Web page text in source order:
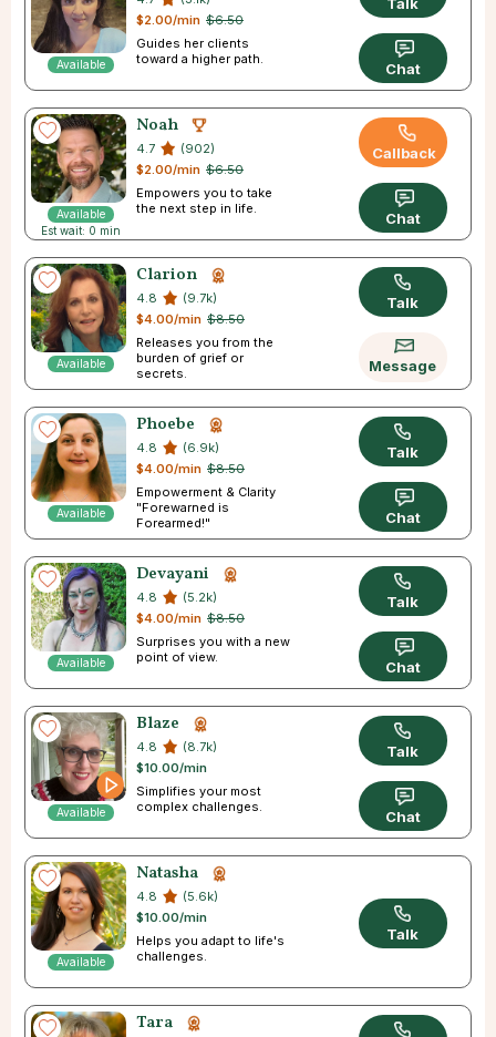
Available
$6.50
$2.00/min
Guides her clients
toward a higher path.
Chat
Available
Est wait: 0 min
Noah
4.7
(902)
$6.50
$2.00/min
Empowers you to take
the next step in life.
Callback
Chat
Available
Clarion
4.8
(9.7k)
$8.50
$4.00/min
Releases you from the
burden of grief or
secrets.
Talk
Message
Available
Phoebe
4.8
(6.9k)
$8.50
$4.00/min
Empowerment & Clarity
"Forewarned is
Forearmed!"
Talk
Chat
Available
Devayani
4.8
(5.2k)
$8.50
$4.00/min
Surprises you with a new
point of view.
Talk
Chat
Available
Blaze
4.8
(8.7k)
$10.00/min
Simplifies your most
complex challenges.
Talk
Chat
Available
Natasha
4.8
(5.6k)
$10.00/min
Helps you adapt to life's
challenges.
Talk
Tara